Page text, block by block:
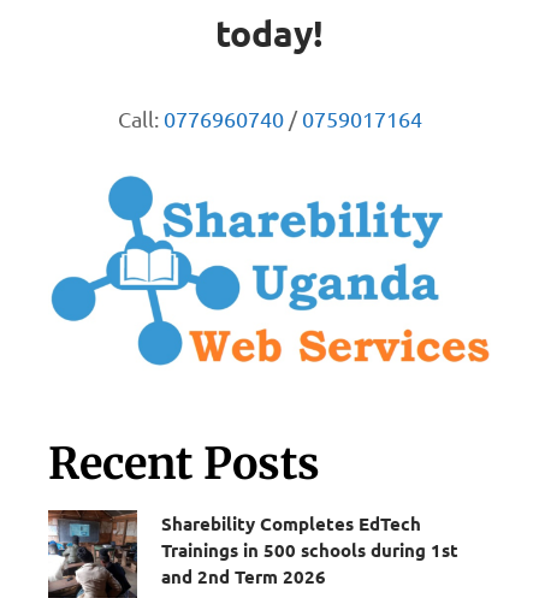
today!
Call: 0776960740/0759017164
Recent Posts
Sharebility Completes EdTech
Trainings in 500 schools during 1st
and 2nd Term 2026